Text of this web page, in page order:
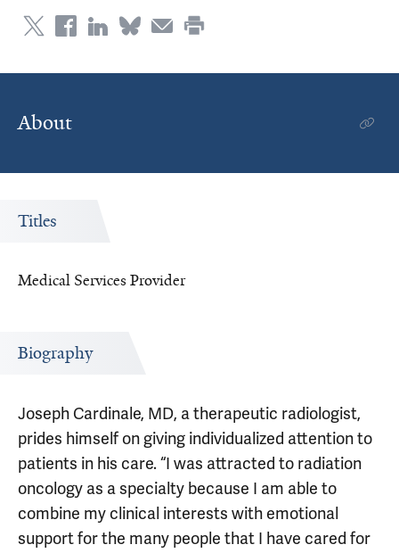
About
Titles
Medical Services Provider
Biography
Joseph Cardinale, MD, a therapeutic radiologist,
prides himself on giving individualized attention to
patients in his care. “I was attracted to radiation
oncology as a specialty because I am able to
combine my clinical interests with emotional
support for the many people that I have cared for